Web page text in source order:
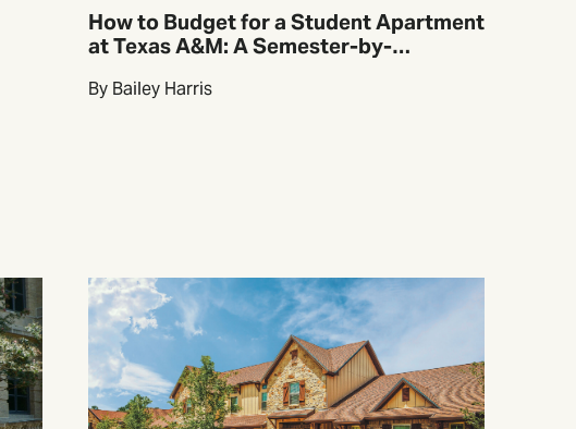
How to Budget for a Student Apartment
at Texas A&M: A Semester-by-
By Bailey Harris